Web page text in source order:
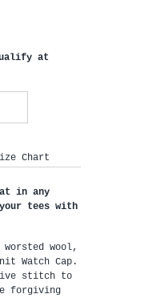
at
Chart
in any
tees with
wool,
Watch Cap.
stitch to
forgiving